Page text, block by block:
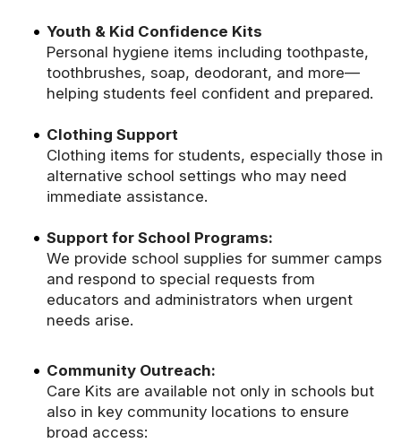
Youth & Kid Confidence Kits
Personal hygiene items including toothpaste,
toothbrushes, soap, deodorant, and more—
helping students feel confident and prepared.
Clothing Support
Clothing items for students, especially those in
alternative school settings who may need
immediate assistance.
Support for School Programs:
We provide school supplies for summer camps
and respond to special requests from
educators and administrators when urgent
needs arise.
Community Outreach:
Care Kits are available not only in schools but
also in key community locations to ensure
broad access: